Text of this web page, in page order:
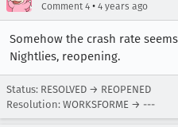
Comment 4 • 4 years ago
Somehow the crash rate
Nightlies, reopening.
Status: RESOLVED → REOPENED
Resolution: WORKSFORME → ---